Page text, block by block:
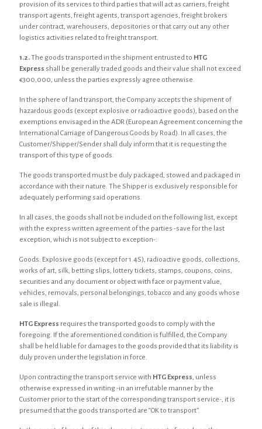
provision of its services to third parties that will act as carriers, freight
transport agents, freight agents, transport agencies, freight brokers
under contract, warehousers, depositories or that carry out any other
logistics activities related to freight transport.
1.2.The goods transported in the shipment entrusted to HTG
Express shall be generally traded goods and their value shall not exceed
€300,000, unless the parties expressly agree otherwise.
In the sphere of land transport, the Company accepts the shipment of
hazardous goods (except explosive or radioactive goods), based on the
exemptions envisaged in the ADR (European Agreement concerning the
International Carriage of Dangerous Goods by Road). In all cases, the
Customer/Shipper/Sender shall duly inform that it is requesting the
transport of this type of goods.
The goods transported must be duly packaged, stowed and packaged in
accordance with their nature. The Shipper is exclusively responsible for
adequately performing said operations.
In all cases, the goods shall not be included on the following list, except
with the express written agreement of the parties -save for the last
exception, which is not subject to exception-:
Goods: Explosive goods (except for 1.4S), radioactive goods, collections,
works of art, silk, betting slips, lottery tickets, stamps, coupons, coins,
securities and any document or object with face or payment value,
vehicles, removals, personal belongings, tobacco and any goods whose
sale is illegal.
HTG Express requires the transported goods to comply with the
foregoing. If the aforementioned condition is fulfilled, the Company
shall be held liable for damages to the goods provided that its liability is
duly proven under the legislation in force.
Upon contracting the transport service with HTG Express, unless
otherwise expressed in writing -in an irrefutable manner by the
Customer prior to the start of the corresponding transport service-, it is
presumed that the goods transported are “OK to transport”.